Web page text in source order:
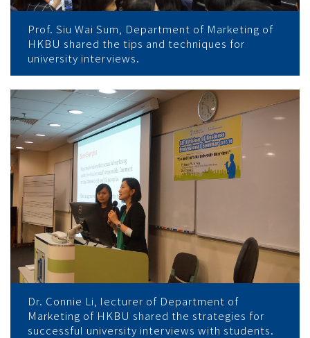
Prof. Siu Wai Sum, Department of Marketing of
HKBU shared the tips and techniques for
university interviews.
Dr. Connie Li, lecturer of Department of
Marketing of HKBU shared the strategies for
successful university interviews with students.